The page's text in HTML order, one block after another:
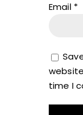
Email *
time I